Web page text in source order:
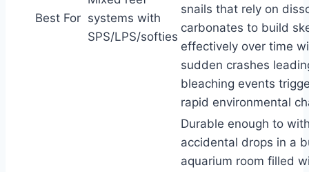
Best For systems with
SPS/LPS/softies
snails that rely on
carbonates to build
effectively over time
sudden crashes
bleaching events
rapid environmental
Durable enough to
accidental drops in a
aquarium room filled